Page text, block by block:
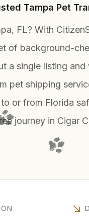
Tampa Pet
FL? With
of background-
a single listing and
pet shipping
or from Florida
journey in Cigar